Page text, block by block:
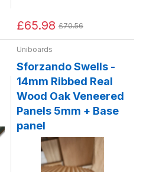
£65.98 £70.56
Uniboards
Sforzando Swells -
14mm Ribbed Real
Wood Oak Veneered
Panels 5mm + Base
panel